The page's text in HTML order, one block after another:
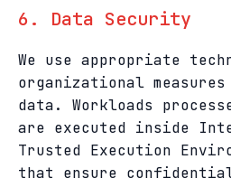
6. Data Security
We use appropriate
organizational
data. Workloads
are executed inside
Trusted Execution
that ensure